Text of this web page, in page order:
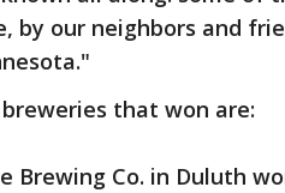
by our neighbors and
that won are:
Brewing Co. in Duluth